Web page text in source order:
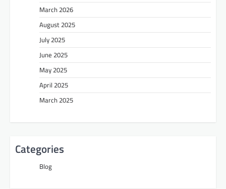
March 2026
August 2025
July 2025
June 2025
May 2025
April 2025
March 2025
Categories
Blog